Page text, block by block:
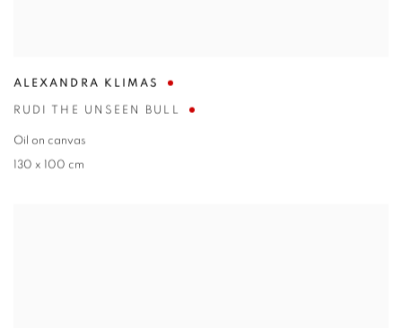
ALEXANDRA KLIMAS
RUDI THE UNSEEN BULL
Oil on canvas
130 x 100 cm